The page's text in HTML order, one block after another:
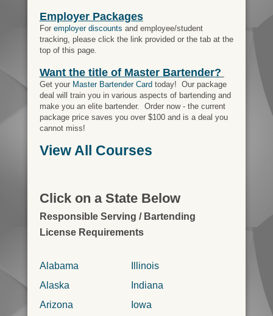
Employer Packages
For employer discounts and employee/student
tracking, please click the link provided or the tab at the
top of this page.
Want the title of Master Bartender?
Get your Master Bartender Cardtoday! Our package
deal will train you in various aspects of bartending and
make you an elite bartender. Order now - the current
package price saves you over $100 and is a deal you
cannot miss!
View All Courses
Click on a State Below
Responsible Serving / Bartending
License Requirements
Alabama
Alaska
Arizona
Illinois
Indiana
Iowa